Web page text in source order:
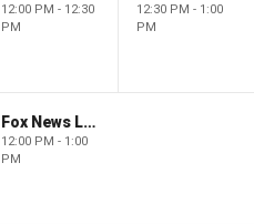
12:00 PM - 12:30
PM
12:30 PM - 1:00
PM
Fox News Live
12:00 PM - 1:00
PM